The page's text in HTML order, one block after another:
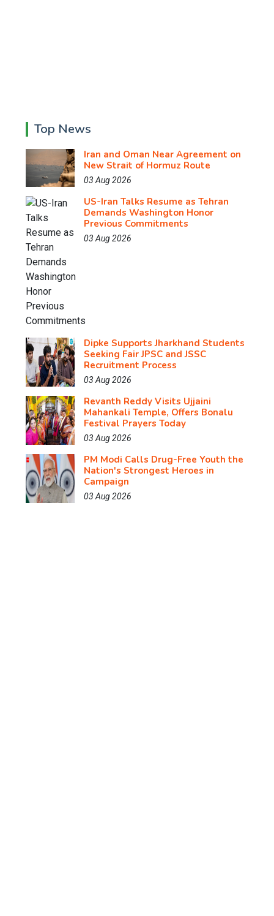
Top News
Iran and Oman Near Agreement on
New Strait of Hormuz Route
03 Aug 2026
US-Iran Talks Resume as Tehran
Demands Washington Honor
Previous Commitments
03 Aug 2026
Dipke Supports Jharkhand Students
Seeking Fair JPSC and JSSC
Recruitment Process
03 Aug 2026
Revanth Reddy Visits Ujjaini
Mahankali Temple, Offers Bonalu
Festival Prayers Today
03 Aug 2026
PM Modi Calls Drug-Free Youth the
Nation's Strongest Heroes in
Campaign
03 Aug 2026